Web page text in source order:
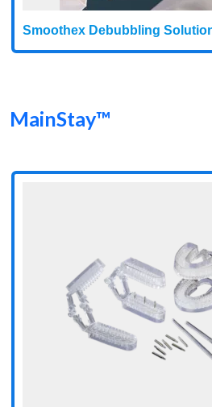
Smoothex Debubbling
MainStay™